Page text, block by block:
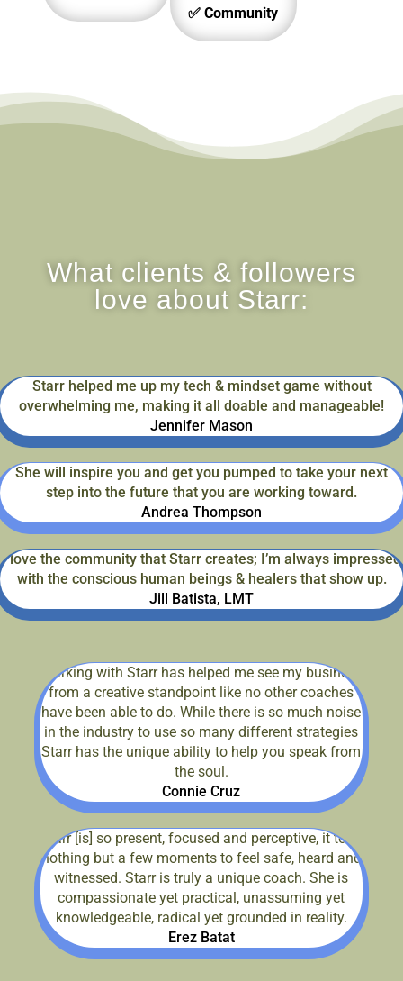
✅ Community
What clients & followers
love about Starr:
Starr helped me up my tech & mindset game without
overwhelming me, making it all doable and manageable!
Jennifer Mason
She will inspire you and get you pumped to take your next
step into the future that you are working toward.
Andrea Thompson
I love the community that Starr creates; I’m always impressed
with the conscious human beings & healers that show up.
Jill Batista, LMT
Working with Starr has helped me see my business
from a creative standpoint like no other coaches
have been able to do. While there is so much noise
in the industry to use so many different strategies
Starr has the unique ability to help you speak from
the soul.
Connie Cruz
Starr [is] so present, focused and perceptive, it took
nothing but a few moments to feel safe, heard and
witnessed. Starr is truly a unique coach. She is
compassionate yet practical, unassuming yet
knowledgeable, radical yet grounded in reality.
Erez Batat